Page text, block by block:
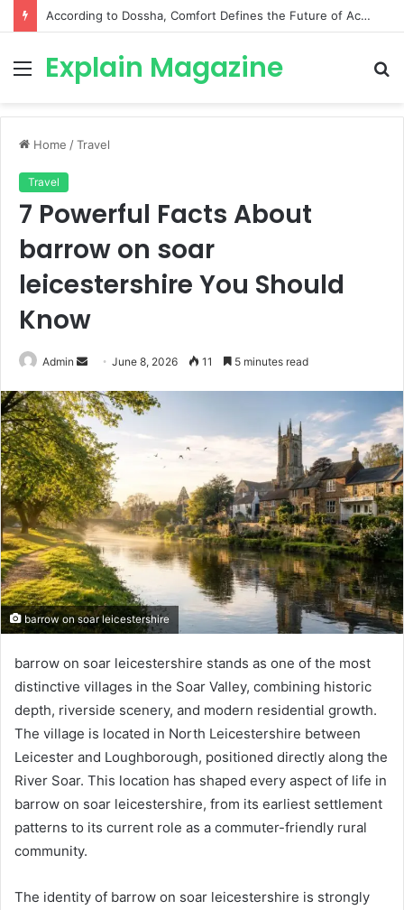
According to Dossha, Comfort Defines the Future of Activewear
Menu
Explain Magazine
Home /Travel
Travel
7 Powerful Facts About
barrow on soar
leicestershire You Should
Know
Admin
Send
email
June 8, 2026 11 5 minutes read
barrow on soar leicestershire
barrow on soar leicestershire stands as one of the most
distinctive villages in the Soar Valley, combining historic
depth, riverside scenery, and modern residential growth.
The village is located in North Leicestershire between
Leicester and Loughborough, positioned directly along the
River Soar. This location has shaped every aspect of life in
barrow on soar leicestershire, from its earliest settlement
patterns to its current role as a commuter-friendly rural
community.
The identity of barrow on soar leicestershire is strongly